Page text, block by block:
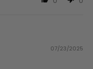
07/23/2025